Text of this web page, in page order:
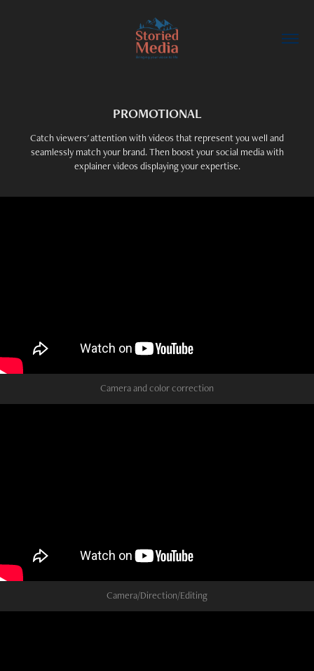
PROMOTIONAL
Catch viewers' attention with videos that represent you well and
seamlessly match your brand. Then boost your social media with
explainer videos displaying your expertise.
Camera and color correction
Camera/Direction/Editing